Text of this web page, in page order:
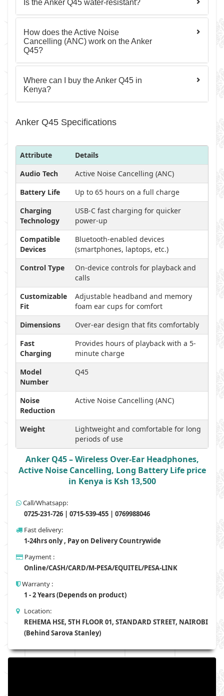
Is the Anker Q45 water-resistant?
How does the Active Noise
Cancelling (ANC) work on the Anker
Q45?
Where can I buy the Anker Q45 in
Kenya?
Anker Q45 Specifications
Attribute
Details
Audio Tech
Active Noise Cancelling (ANC)
Battery Life
Up to 65 hours on a full charge
Charging
Technology
USB-C fast charging for quicker
power-up
Compatible
Devices
Bluetooth-enabled devices
(smartphones, laptops, etc.)
Control Type
On-device controls for playback and
calls
Customizable
Fit
Adjustable headband and memory
foam ear cups for comfort
Dimensions
Over-ear design that fits comfortably
Fast
Charging
Provides hours of playback with a 5-
minute charge
Model
Number
Q45
Noise
Reduction
Active Noise Cancelling (ANC)
Weight
Lightweight and comfortable for long
periods of use
Anker Q45 – Wireless Over-Ear Headphones,
Active Noise Cancelling, Long Battery Life price
in Kenya is Ksh 13,500
Call/Whatsapp:
0725-231-726 | 0715-539-455 | 0769988046
Fast delivery:
1-24hrs only , Pay on Delivery Countrywide
Payment :
Online/CASH/CARD/M-PESA/EQUITEL/PESA-LINK
Warranty :
1 - 2 Years (Depends on product)
Location:
REHEMA HSE, 5TH FLOOR 01, STANDARD STREET, NAIROBI
(Behind Sarova Stanley)